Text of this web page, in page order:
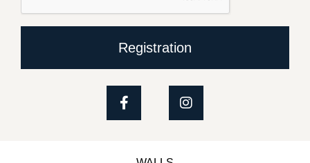
Registration